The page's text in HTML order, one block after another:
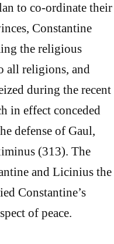
to co-ordinate their
Constantine
the religious
all religions, and
during the recent
in effect conceded
defense of Gaul,
(313). The
and Licinius the
Constantine’s
of peace.